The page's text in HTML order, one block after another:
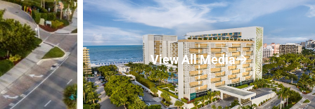
View All Media